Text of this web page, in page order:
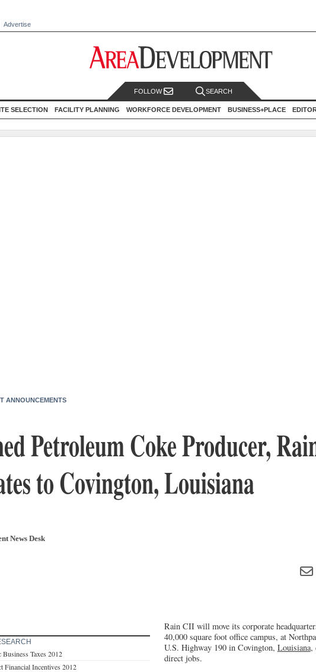
Advertise
FOLLOW SEARCH
SELECTION FACILITY PLANNING WORKFORCE DEVELOPMENT BUSINESS+PLACE
ANNOUNCEMENTS
Petroleum Coke Producer,
to Covington, Louisiana
News Desk
Taxes 2012
Financial Incentives 2012
Rain CII will move its corporate
40,000 square foot office campus, at
U.S. Highway 190 in Covington, Louisiana,
direct jobs.